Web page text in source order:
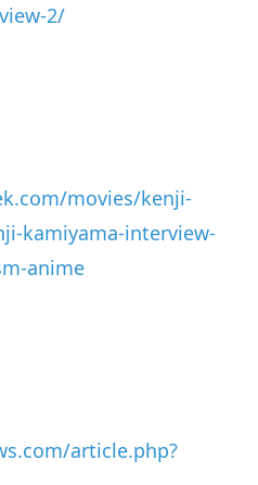
2/
movies/kenji-
kamiyama-interview-
anime
article.php?